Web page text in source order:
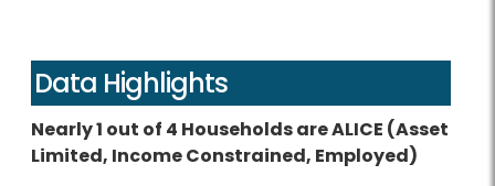
Data Highlights
Nearly 1 out of 4 Households are ALICE (Asset
Limited, Income Constrained, Employed)